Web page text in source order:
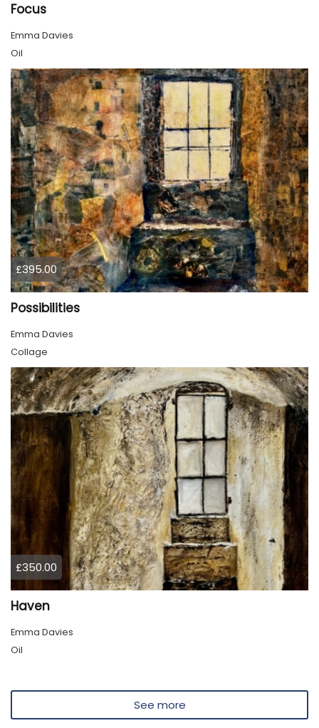
Focus
Emma Davies
Oil
£395.00
Possibilities
Emma Davies
Collage
£350.00
Haven
Emma Davies
Oil
See more